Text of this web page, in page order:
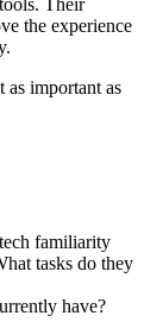
Their
the experience
important as
familiarity
tasks do they
have?